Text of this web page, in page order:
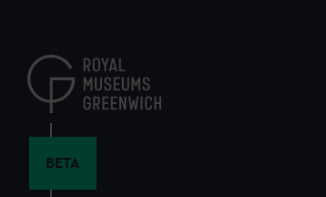
content
BETA